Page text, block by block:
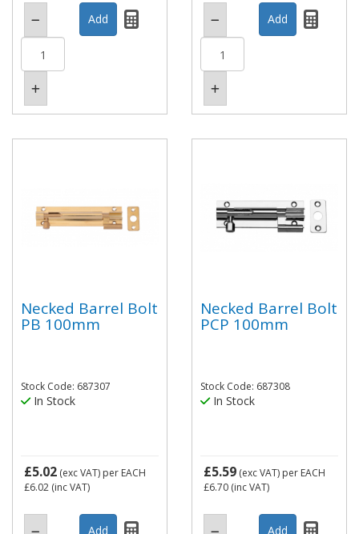
Necked Barrel Bolt
PB 100mm
Stock Code: 687307
In Stock
£5.02 (exc VAT) per EACH
£6.02 (inc VAT)
Necked Barrel Bolt
PCP 100mm
Stock Code: 687308
In Stock
£5.59 (exc VAT) per EACH
£6.70 (inc VAT)